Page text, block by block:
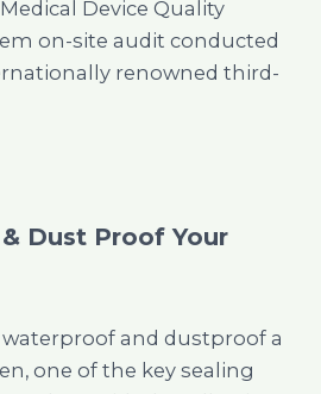
Device Quality
on-site audit conducted
renowned third-
Dust Proof Your
and dustproof a
one of the key sealing